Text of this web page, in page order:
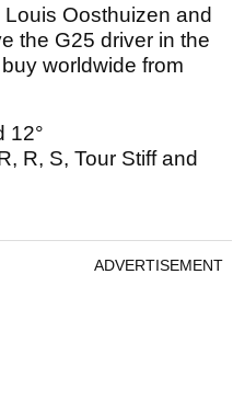
Oosthuizen and
the G25 driver in the
worldwide from
12°
R, S, Tour Stiff and
ADVERTISEMENT